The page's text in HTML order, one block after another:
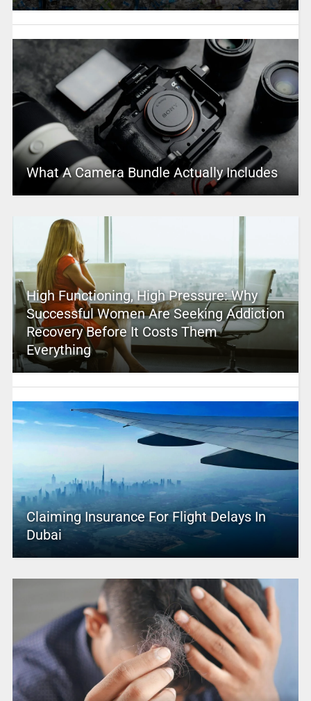
What A Camera Bundle Actually Includes
High Functioning, High Pressure: Why
Successful Women Are Seeking Addiction
Recovery Before It Costs Them
Everything
Claiming Insurance For Flight Delays In
Dubai